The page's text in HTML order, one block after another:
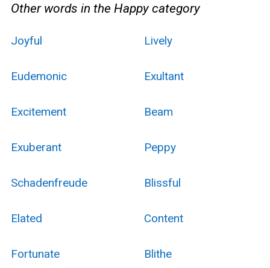
Other words in the Happy category
Joyful Lively
Eudemonic Exultant
Excitement Beam
Exuberant Peppy
Schadenfreude Blissful
Elated Content
Fortunate Blithe